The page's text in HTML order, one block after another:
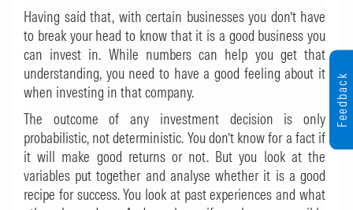
Having said that, with certain businesses you don’t have
to break your head to know that it is a good business you
can invest in. While numbers can help you get that
understanding, you need to have a good feeling about it
when investing in that company.
The outcome of any investment decision is only
probabilistic, not deterministic. You don’t know for a fact if
it will make good returns or not. But you look at the
variables put together and analyse whether it is a good
recipe for success. You look at past experiences and what
Feedback